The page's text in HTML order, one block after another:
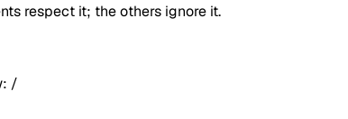
respect it; the others ignore it.
/